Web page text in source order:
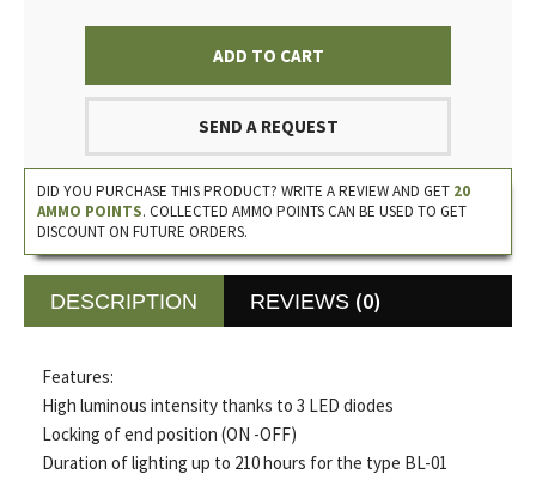
ADD TO CART
SEND A REQUEST
DESCRIPTION REVIEWS (0)
DID YOU PURCHASE THIS PRODUCT? WRITE A REVIEW AND GET 20
AMMO POINTS. COLLECTED AMMO POINTS CAN BE USED TO GET
DISCOUNT ON FUTURE ORDERS.
Features:
High luminous intensity thanks to 3 LED diodes
Locking of end position (ON -OFF)
Duration of lighting up to 210 hours for the type BL-01